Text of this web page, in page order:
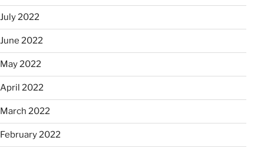
July 2022
June 2022
May 2022
April 2022
March 2022
February 2022